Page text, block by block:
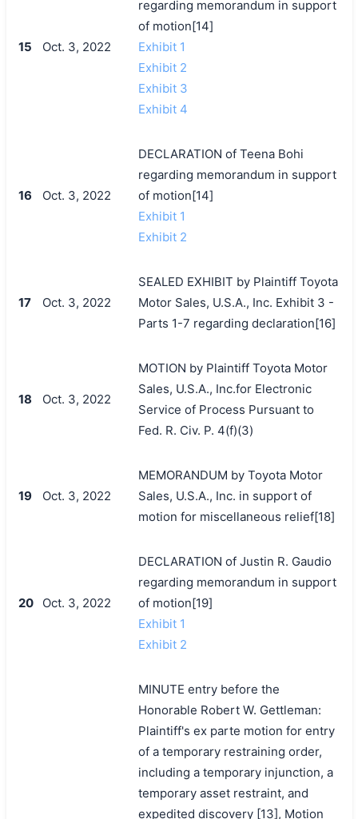
15 Oct. 3, 2022
regarding memorandum in support
of motion[14]
Exhibit 1
Exhibit 2
Exhibit 3
Exhibit 4
16 Oct. 3, 2022
DECLARATION of Teena Bohi
regarding memorandum in support
of motion[14]
Exhibit 1
Exhibit 2
17 Oct. 3, 2022
SEALED EXHIBIT by Plaintiff Toyota
Motor Sales, U.S.A., Inc. Exhibit 3 -
Parts 1-7 regarding declaration[16]
18 Oct. 3, 2022
MOTION by Plaintiff Toyota Motor
Sales, U.S.A., Inc.for Electronic
Service of Process Pursuant to
Fed. R. Civ. P. 4(f)(3)
19 Oct. 3, 2022
MEMORANDUM by Toyota Motor
Sales, U.S.A., Inc. in support of
motion for miscellaneous relief[18]
20 Oct. 3, 2022
DECLARATION of Justin R. Gaudio
regarding memorandum in support
of motion[19]
Exhibit 1
Exhibit 2
MINUTE entry before the
Honorable Robert W. Gettleman:
Plaintiff's ex parte motion for entry
of a temporary restraining order,
including a temporary injunction, a
temporary asset restraint, and
expedited discovery [13], Motion